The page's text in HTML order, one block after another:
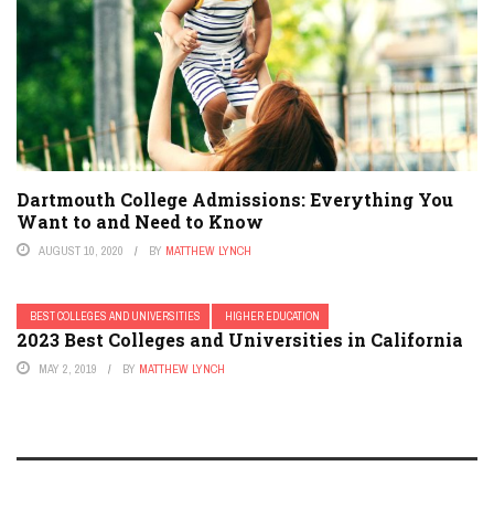
Dartmouth College Admissions: Everything You
Want to and Need to Know
AUGUST 10, 2020 BY MATTHEW LYNCH
BEST COLLEGES AND UNIVERSITIES HIGHER EDUCATION
2023 Best Colleges and Universities in California
MAY 2, 2019 BY MATTHEW LYNCH